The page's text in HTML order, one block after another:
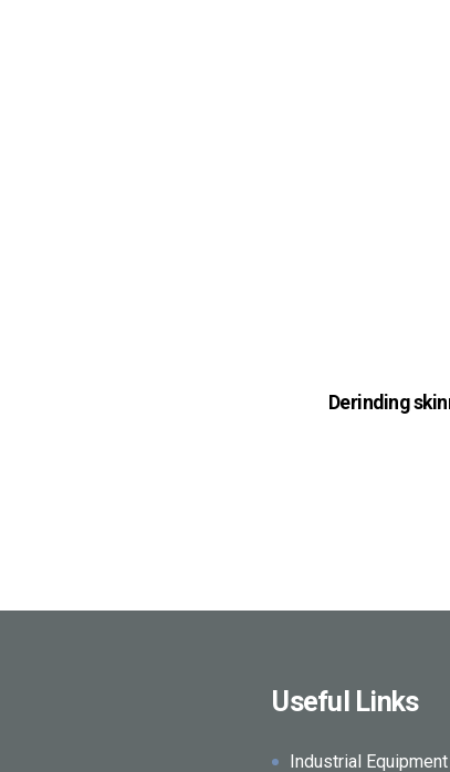
Derinding
Useful Links
Industrial Equipment